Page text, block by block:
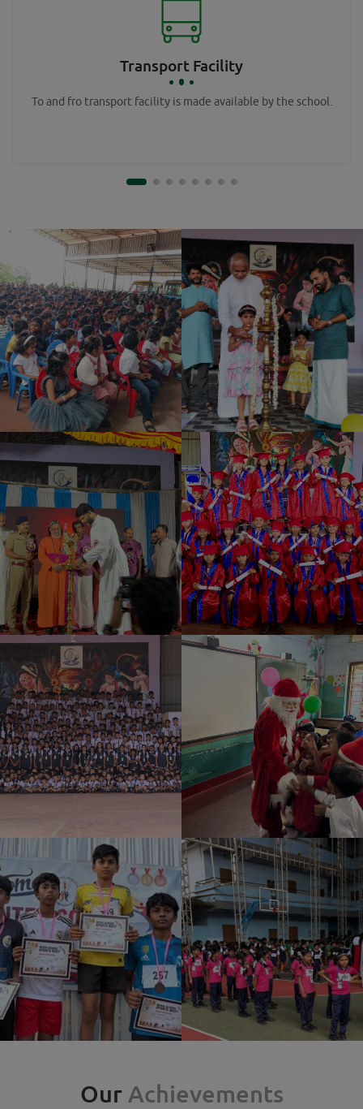
Transport Facility
To and fro transport facility is made available by the school.
Our Achievements